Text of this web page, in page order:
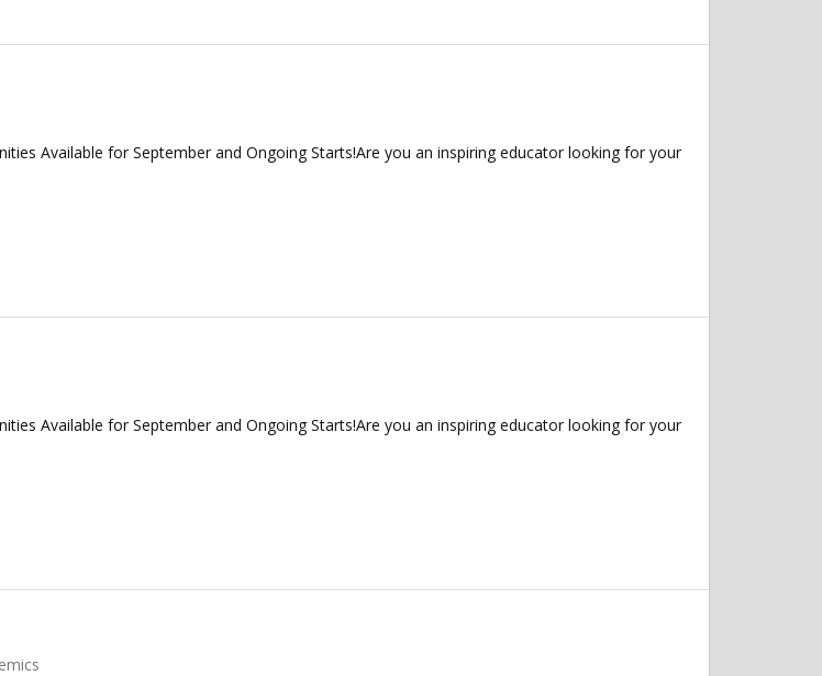
Available for September and Ongoing Starts!Are you an inspiring educator looking for your
Available for September and Ongoing Starts!Are you an inspiring educator looking for your